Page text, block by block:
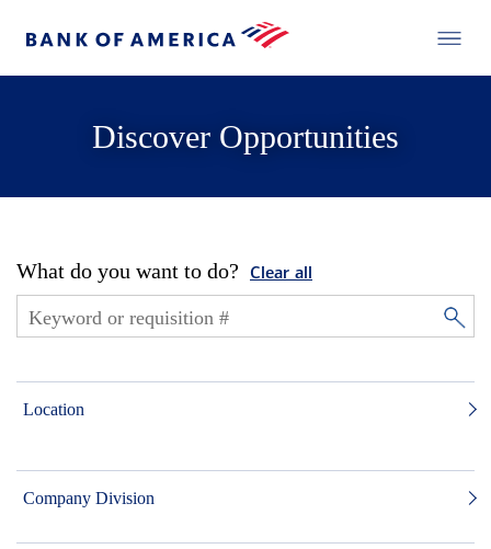
Discover Opportunities
What do you want to do? Clear all
Location
Company Division